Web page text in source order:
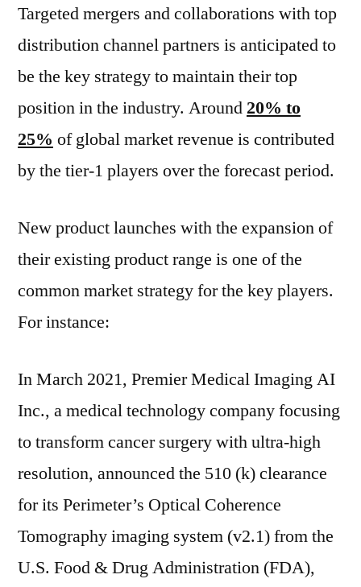
Targeted mergers and collaborations with top
distribution channel partners is anticipated to
be the key strategy to maintain their top
position in the industry. Around 20% to
25% of global market revenue is contributed
by the tier-1 players over the forecast period.
New product launches with the expansion of
their existing product range is one of the
common market strategy for the key players.
For instance:
In March 2021, Premier Medical Imaging AI
Inc., a medical technology company focusing
to transform cancer surgery with ultra-high
resolution, announced the 510 (k) clearance
for its Perimeter’s Optical Coherence
Tomography imaging system (v2.1) from the
U.S. Food & Drug Administration (FDA),